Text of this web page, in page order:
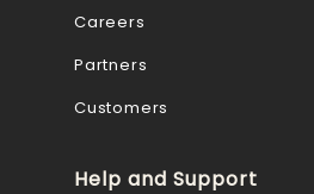
Careers
Partners
Customers
Help and Support